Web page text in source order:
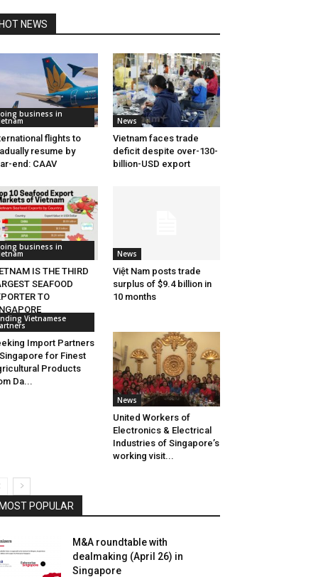
HOT NEWS
business in
flights to
resume by
end: CAAV
News
Vietnam faces trade
deficit despite over-130-
billion-USD export
business in
IS THE THIRD
SEAFOOD
TO
News
Việt Nam posts trade
surplus of $9.4 billion in
10 months
Vietnamese
Import Partners
for Finest
Products
Da...
News
United Workers of
Electronics & Electrical
Industries of Singapore’s
working visit...
MOST POPULAR
M&A roundtable with
dealmaking (April 26) in
Singapore